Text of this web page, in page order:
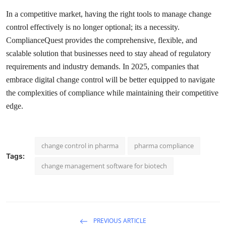
In a competitive market, having the right tools to manage change
control effectively is no longer optional; its a necessity.
ComplianceQuest provides the comprehensive, flexible, and
scalable solution that businesses need to stay ahead of regulatory
requirements and industry demands. In 2025, companies that
embrace digital change control will be better equipped to navigate
the complexities of compliance while maintaining their competitive
edge.
Tags:
change control in pharma pharma compliance
change management software for biotech
PREVIOUS ARTICLE